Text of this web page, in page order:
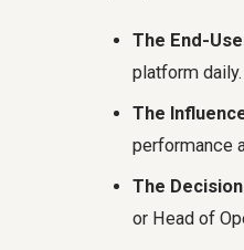
The End-
platform daily.
The
performance
The
or Head of